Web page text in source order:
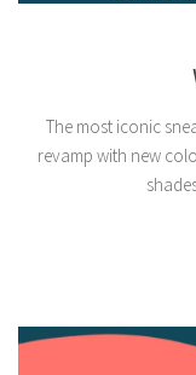
The most iconic
revamp with new